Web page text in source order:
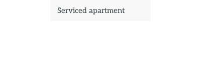
Serviced apartment